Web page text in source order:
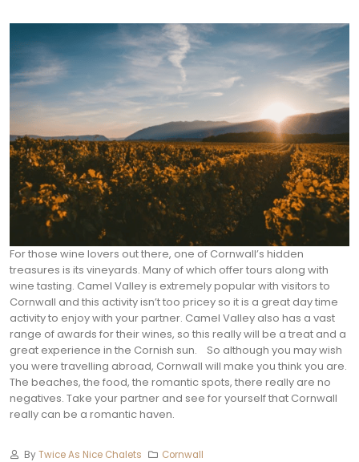
For those wine lovers out there, one of Cornwall’s hidden
treasures is its vineyards. Many of which offer tours along with
wine tasting. Camel Valley is extremely popular with visitors to
Cornwall and this activity isn’t too pricey so it is a great day time
activity to enjoy with your partner. Camel Valley also has a vast
range of awards for their wines, so this really will be a treat and a
great experience in the Cornish sun.
So although you may wish
you were travelling abroad, Cornwall will make you think you are.
The beaches, the food, the romantic spots, there really are no
negatives. Take your partner and see for yourself that Cornwall
really can be a romantic haven.
ByTwice As Nice Chalets
Cornwall